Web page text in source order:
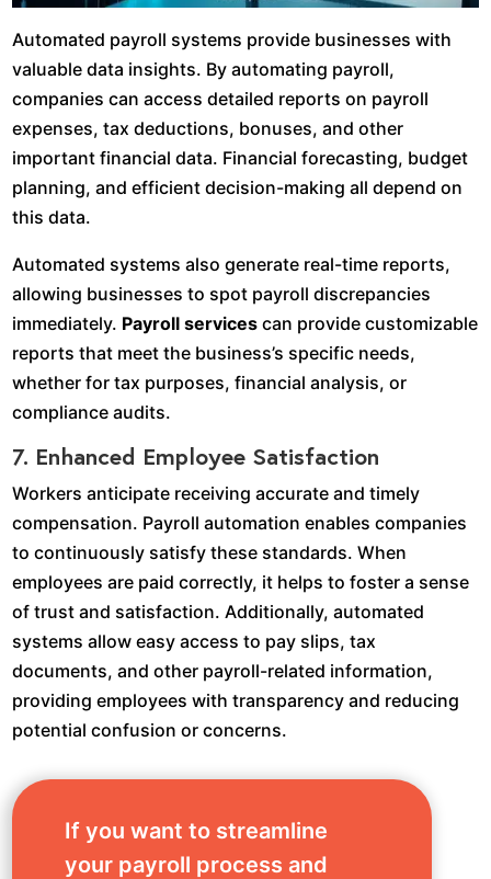
Automated payroll systems provide businesses with
valuable data insights. By automating payroll,
companies can access detailed reports on payroll
expenses, tax deductions, bonuses, and other
important financial data. Financial forecasting, budget
planning, and efficient decision-making all depend on
this data.
Automated systems also generate real-time reports,
allowing businesses to spot payroll discrepancies
immediately. Payroll servicescan provide customizable
reports that meet the business’s specific needs,
whether for tax purposes, financial analysis, or
compliance audits.
7. Enhanced Employee Satisfaction
Workers anticipate receiving accurate and timely
compensation. Payroll automation enables companies
to continuously satisfy these standards. When
employees are paid correctly, it helps to foster a sense
of trust and satisfaction. Additionally, automated
systems allow easy access to pay slips, tax
documents, and other payroll-related information,
providing employees with transparency and reducing
potential confusion or concerns.
If you want to streamline
your payroll process and